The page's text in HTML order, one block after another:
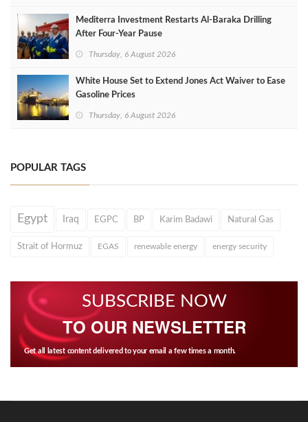
Mediterra Investment Restarts Al‑Baraka Drilling
After Four‑Year Pause
Thursday, 6 August 2026
White House Set to Extend Jones Act Waiver to Ease
Gasoline Prices
Thursday, 6 August 2026
POPULAR TAGS
Egypt Iraq EGPC BP Karim Badawi Natural Gas
Strait of Hormuz EGAS renewable energy energy security
SUBSCRIBE NOW
TO OUR NEWSLETTER
Get all latest content delivered to your email a few times a month.